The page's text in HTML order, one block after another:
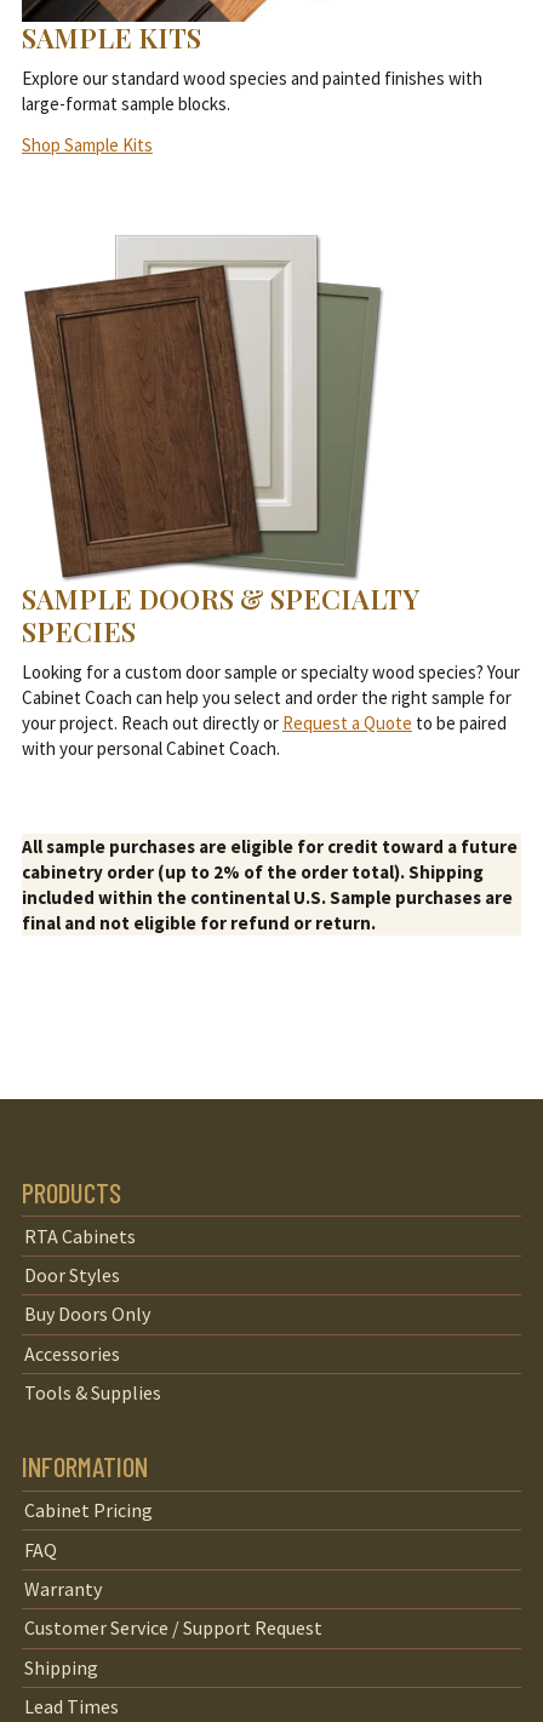
SAMPLE KITS
Explore our standard wood species and painted finishes with
large-format sample blocks.
Shop Sample Kits
SAMPLE DOORS & SPECIALTY
SPECIES
Looking for a custom door sample or specialty wood species? Your
Cabinet Coach can help you select and order the right sample for
your project. Reach out directly or Request a Quote to be paired
with your personal Cabinet Coach.
All sample purchases are eligible for credit toward a future
cabinetry order (up to 2% of the order total). Shipping
included within the continental U.S. Sample purchases are
final and not eligible for refund or return.
PRODUCTS
RTA Cabinets
Door Styles
Buy Doors Only
Accessories
Tools & Supplies
INFORMATION
Cabinet Pricing
FAQ
Warranty
Customer Service / Support Request
Shipping
Lead Times